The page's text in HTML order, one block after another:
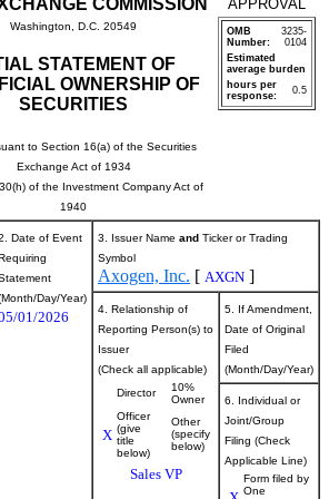
COMMISSION
Washington, D.C. 20549
STATEMENT OF
OWNERSHIP OF
SECURITIES
to Section 16(a) of the Securities
Exchange Act of 1934
of the Investment Company Act of
1940
APPROVAL
OMB
Number:
3235-
0104
Estimated
average burden
hours per
response:
0.5
Date of Event
Day/Year)
01/2026
3. Issuer Name and Ticker or Trading
Symbol
Axogen, Inc. [ AXGN ]
4. Relationship of
Reporting Person(s) to
Issuer
(Check all applicable)
Director
10%
Owner
X
Officer
(give
title
below)
Other
(specify
below)
Sales VP
5. If Amendment,
Date of Original
Filed
(Month/Day/Year)
6. Individual or
Joint/Group
Filing (Check
Applicable Line)
Form filed by
One